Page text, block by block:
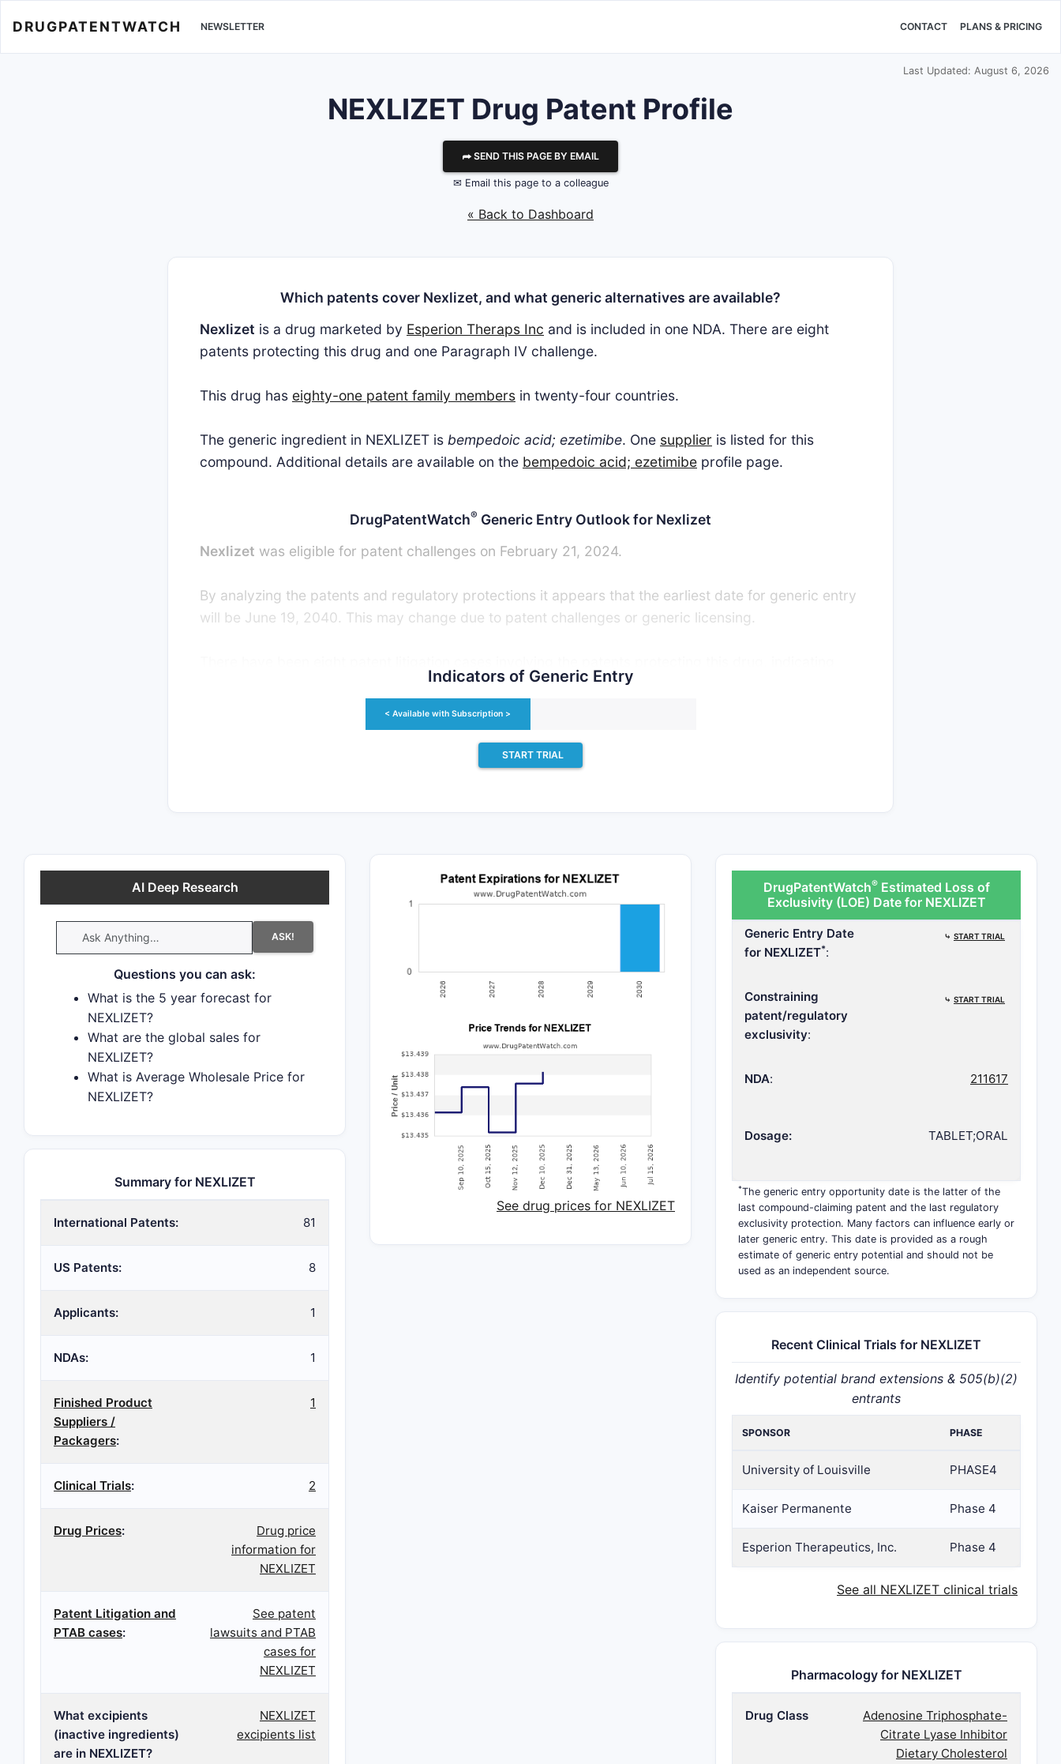
DRUGPATENTWATCH NEWSLETTER CONTACT PLANS & PRICING
Last Updated: August 6, 2026
NEXLIZET Drug Patent Profile
⮫ SEND THIS PAGE BY EMAIL
✉ Email this page to a colleague
« Back to Dashboard
Which patents cover Nexlizet, and what generic alternatives are available?
Nexlizet is a drug marketed by Esperion Theraps Inc and is included in one NDA. There are eight
patents protecting this drug and one Paragraph IV challenge.
This drug has eighty-one patent family members in twenty-four countries.
The generic ingredient in NEXLIZET is bempedoic acid; ezetimibe. One supplier is listed for this
compound. Additional details are available on the bempedoic acid; ezetimibe profile page.
DrugPatentWatch® Generic Entry Outlook for Nexlizet
Nexlizet was eligible for patent challenges on February 21, 2024.
By analyzing the patents and regulatory protections it appears that the earliest date for generic entry
will be June 19, 2040. This may change due to patent challenges or generic licensing.
strong interest in generic launch. Recent data indicate that 63% of patent challenges are decided in
Indicators of Generic Entry
< Available with Subscription >
START TRIAL
AI Deep Research
ASK!
Questions you can ask:
What is the 5 year forecast for
NEXLIZET?
What are the global sales for
NEXLIZET?
What is Average Wholesale Price for
NEXLIZET?
Summary for NEXLIZET
International Patents: 81
US Patents: 8
Applicants: 1
NDAs: 1
Finished Product
Suppliers /
Packagers:
1
Clinical Trials: 2
Drug Prices:
Drug price
information for
NEXLIZET
Patent Litigation and
PTAB cases:
See patent
lawsuits and PTAB
cases for
NEXLIZET
What excipients
(inactive ingredients)
are in NEXLIZET?
NEXLIZET
excipients list
See drug prices for NEXLIZET
DrugPatentWatch®Estimated Loss of
Exclusivity (LOE) Date for NEXLIZET
Generic Entry Date
for NEXLIZET*:
⤷ START TRIAL
Constraining
patent/regulatory
exclusivity:
⤷ START TRIAL
NDA: 211617
Dosage: TABLET;ORAL
*The generic entry opportunity date is the latter of the
last compound-claiming patent and the last regulatory
exclusivity protection. Many factors can influence early or
later generic entry. This date is provided as a rough
estimate of generic entry potential and should not be
used as an independent source.
Recent Clinical Trials for NEXLIZET
Identify potential brand extensions & 505(b)(2)
entrants
SPONSOR PHASE
University of Louisville PHASE4
Kaiser Permanente Phase 4
Esperion Therapeutics, Inc. Phase 4
See all NEXLIZET clinical trials
Pharmacology for NEXLIZET
Drug Class
Adenosine Triphosphate-
Citrate Lyase Inhibitor
Dietary Cholesterol